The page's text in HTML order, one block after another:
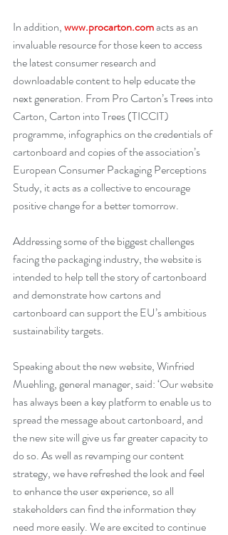
In addition,www.procarton.comacts as an
invaluable resource for those keen to access
the latest consumer research and
downloadable content to help educate the
next generation. From Pro Carton’s Trees into
Carton, Carton into Trees (TICCIT)
programme, infographics on the credentials of
cartonboard and copies of the association’s
European Consumer Packaging Perceptions
Study, it acts as a collective to encourage
positive change for a better tomorrow.
Addressing some of the biggest challenges
facing the packaging industry, the website is
intended to help tell the story of cartonboard
and demonstrate how cartons and
cartonboard can support the EU’s ambitious
sustainability targets.
Speaking about the new website, Winfried
Muehling, general manager, said: ‘Our website
has always been a key platform to enable us to
spread the message about cartonboard, and
the new site will give us far greater capacity to
do so. As well as revamping our content
strategy, we have refreshed the look and feel
to enhance the user experience, so all
stakeholders can find the information they
need more easily. We are excited to continue